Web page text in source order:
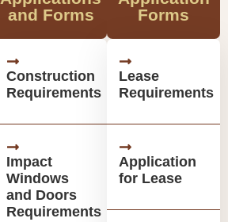
and Forms
Construction
Requirements
Impact
Windows
and Doors
Requirements
Forms
Lease
Requirements
Application
for Lease